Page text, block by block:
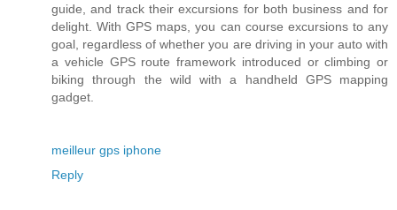
guide, and track their excursions for both business and for
delight. With GPS maps, you can course excursions to any
goal, regardless of whether you are driving in your auto with
a vehicle GPS route framework introduced or climbing or
biking through the wild with a handheld GPS mapping
gadget.
meilleur gps iphone
Reply